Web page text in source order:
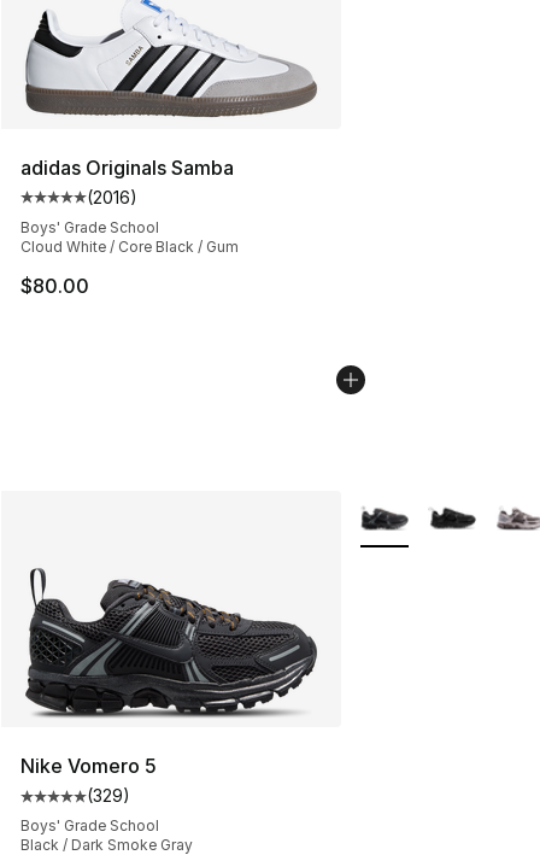
adidas Originals Samba
Average customer rating - [5 out of 5 stars], 2016
(2016)
Boys' Grade School
Cloud White / Core Black / Gum
$80.00
Nike Vomero 5
Average customer rating - [5 out of 5 stars], 329
(329)
Boys' Grade School
Black / Dark Smoke Gray
More Colors